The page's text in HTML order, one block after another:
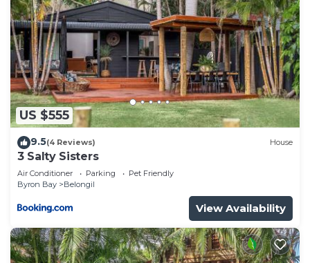
US $555
9.5(4 Reviews) House
3 Salty Sisters
Air Conditioner Parking
Pet Friendly
Byron Bay
Belongil
View Availability